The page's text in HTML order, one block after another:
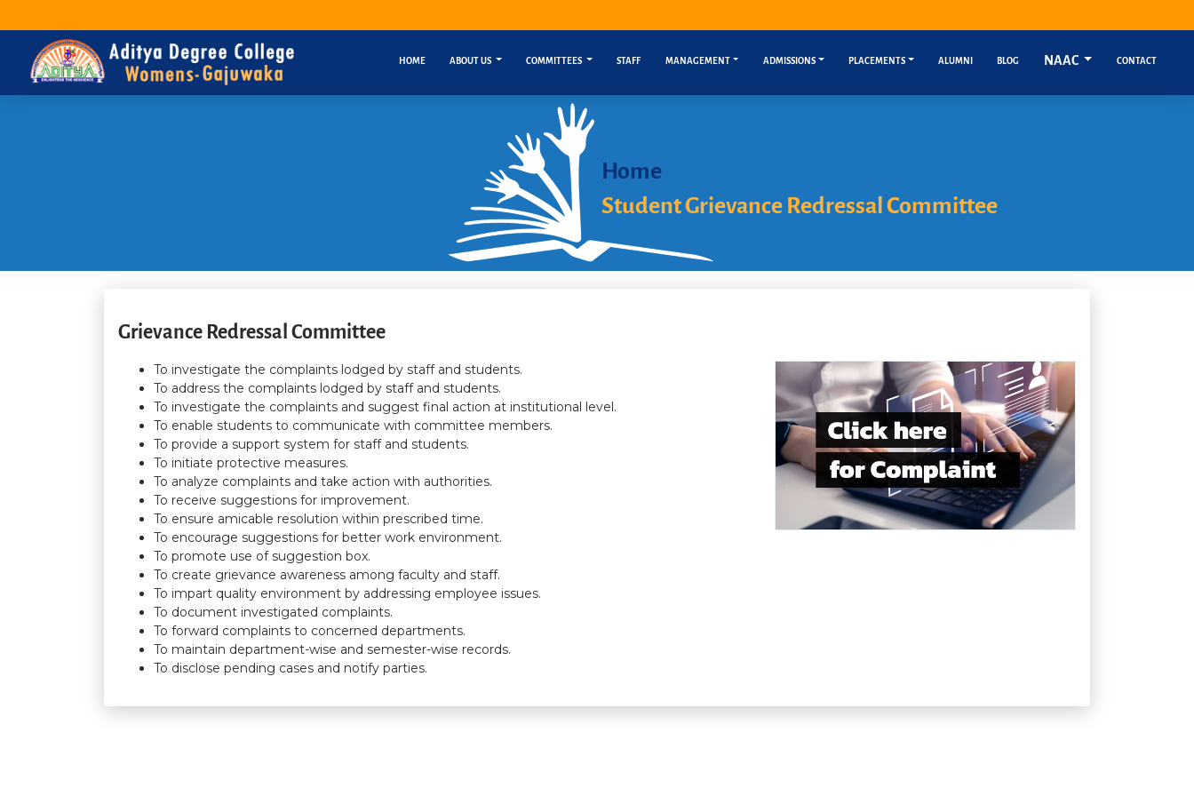
HOME ABOUT US COMMITTEES STAFF MANAGEMENT ADMISSIONS PLACEMENTS ALUMNI BLOG NAAC CONTACT
Home
Student Grievance Redressal Committee
Grievance Redressal Committee
To investigate the complaints lodged by staff and students.
To address the complaints lodged by staff and students.
To investigate the complaints and suggest final action at institutional level.
To enable students to communicate with committee members.
To provide a support system for staff and students.
To initiate protective measures.
To analyze complaints and take action with authorities.
To receive suggestions for improvement.
To ensure amicable resolution within prescribed time.
To encourage suggestions for better work environment.
To promote use of suggestion box.
To create grievance awareness among faculty and staff.
To impart quality environment by addressing employee issues.
To document investigated complaints.
To forward complaints to concerned departments.
To maintain department-wise and semester-wise records.
To disclose pending cases and notify parties.